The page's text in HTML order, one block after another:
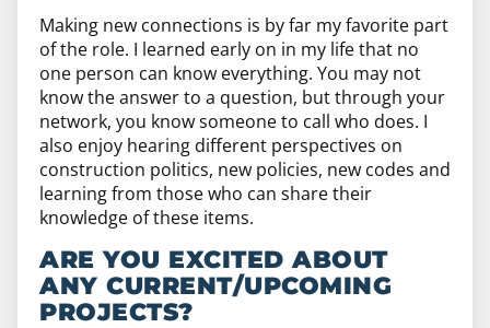
Making new connections is by far my favorite part
of the role. I learned early on in my life that no
one person can know everything. You may not
know the answer to a question, but through your
network, you know someone to call who does. I
also enjoy hearing different perspectives on
construction politics, new policies, new codes and
learning from those who can share their
knowledge of these items.
ARE YOU EXCITED ABOUT
ANY CURRENT/UPCOMING
PROJECTS?